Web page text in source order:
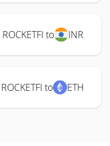
ROCKETFI to INR
ROCKETFI to ETH